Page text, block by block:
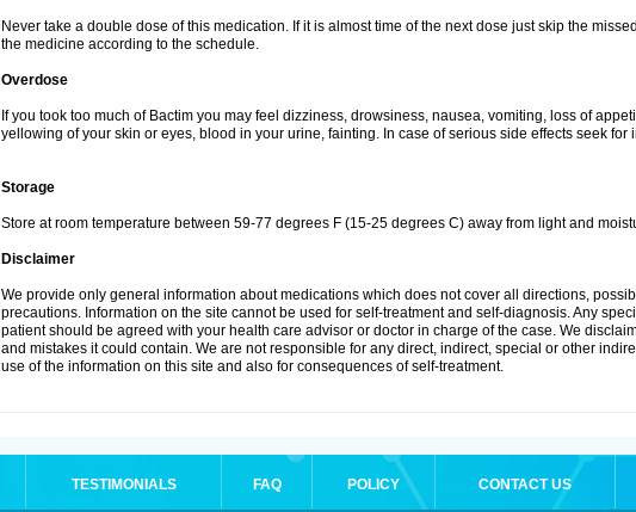
Never take a double dose of this medication. If it is almost time of the next dose just skip the
the medicine according to the schedule.
Overdose
If you took too much of Bactim you may feel dizziness, drowsiness, nausea, vomiting, loss of
yellowing of your skin or eyes, blood in your urine, fainting. In case of serious side effects seek for
Storage
Store at room temperature between 59-77 degrees F (15-25 degrees C) away from light and
Disclaimer
We provide only general information about medications which does not cover all directions,
precautions. Information on the site cannot be used for self-treatment and self-diagnosis. Any
patient should be agreed with your health care advisor or doctor in charge of the case. We
and mistakes it could contain. We are not responsible for any direct, indirect, special or other
use of the information on this site and also for consequences of self-treatment.
TESTIMONIALS FAQ POLICY CONTACT US